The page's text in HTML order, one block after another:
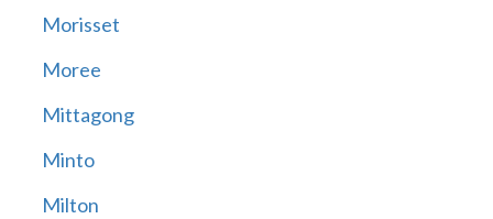
Morisset
Moree
Mittagong
Minto
Milton